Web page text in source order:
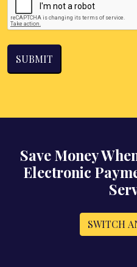
us?
Save Money
Electronic
SWITCH